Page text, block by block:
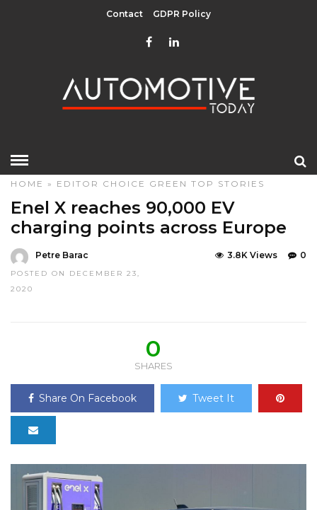
Contact GDPR Policy
HOME » EDITOR CHOICE GREEN TOP STORIES
Enel X reaches 90,000 EV
charging points across Europe
Petre Barac
POSTED ON DECEMBER 23,
2020
0
3.8K Views
0
SHARES
Share On Facebook Tweet It